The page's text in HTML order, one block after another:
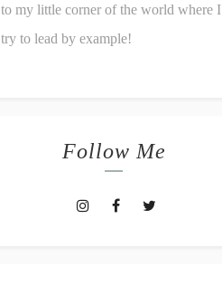
to my little corner of the world where I
try to lead by example!
Follow Me